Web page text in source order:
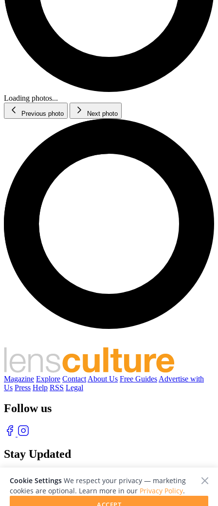
Loading photos...
Previous photo Next photo
Magazine Explore Contact About Us Free Guides Advertise with
Us Press Help RSS Legal
Follow us
Stay Updated
Cookie Settings We respect your privacy — marketing
cookies are optional. Learn more in our Privacy Policy.